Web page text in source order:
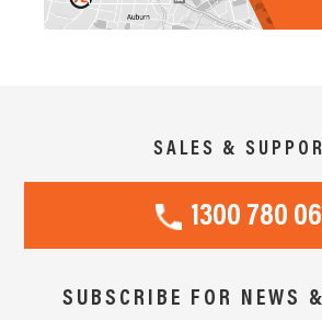
SALES &
1300 780
SUBSCRIBE FOR NEWS